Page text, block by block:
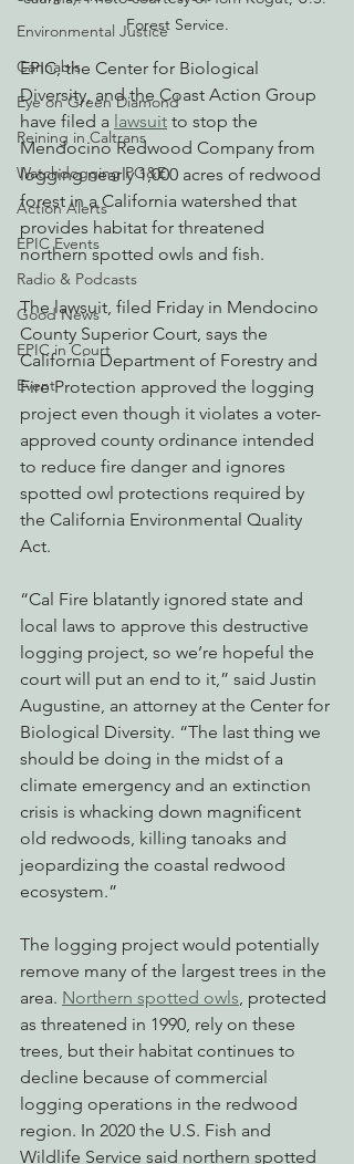
Environmental Justice
Cannabis
Eye on Green Diamond
Reining in Caltrans
Watchdogging PG&E
Action Alerts
EPIC Events
Radio & Podcasts
Good News
EPIC in Court
Event
Forest Service.
EPIC, the Center for Biological
Diversity, and the Coast Action Group
have filed a lawsuit to stop the
Mendocino Redwood Company from
logging nearly 1,000 acres of redwood
forest in a California watershed that
provides habitat for threatened
northern spotted owls and fish.
The lawsuit, filed Friday in Mendocino
County Superior Court, says the
California Department of Forestry and
Fire Protection approved the logging
project even though it violates a voter-
approved county ordinance intended
to reduce fire danger and ignores
spotted owl protections required by
the California Environmental Quality
Act.
“Cal Fire blatantly ignored state and
local laws to approve this destructive
logging project, so we’re hopeful the
court will put an end to it,” said Justin
Augustine, an attorney at the Center for
Biological Diversity. “The last thing we
should be doing in the midst of a
climate emergency and an extinction
crisis is whacking down magnificent
old redwoods, killing tanoaks and
jeopardizing the coastal redwood
ecosystem.”
The logging project would potentially
remove many of the largest trees in the
area. Northern spotted owls, protected
as threatened in 1990, rely on these
trees, but their habitat continues to
decline because of commercial
logging operations in the redwood
region. In 2020 the U.S. Fish and
Wildlife Service said northern spotted